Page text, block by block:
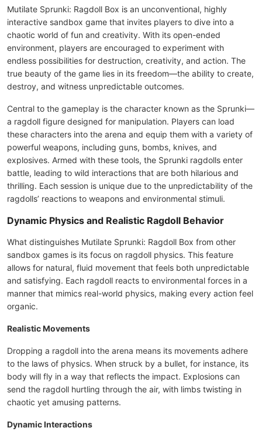
Mutilate Sprunki: Ragdoll Box is an unconventional, highly
interactive sandbox game that invites players to dive into a
chaotic world of fun and creativity. With its open-ended
environment, players are encouraged to experiment with
endless possibilities for destruction, creativity, and action. The
true beauty of the game lies in its freedom—the ability to create,
destroy, and witness unpredictable outcomes.
Central to the gameplay is the character known as the Sprunki—
a ragdoll figure designed for manipulation. Players can load
these characters into the arena and equip them with a variety of
powerful weapons, including guns, bombs, knives, and
explosives. Armed with these tools, the Sprunki ragdolls enter
battle, leading to wild interactions that are both hilarious and
thrilling. Each session is unique due to the unpredictability of the
ragdolls’ reactions to weapons and environmental stimuli.
Dynamic Physics and Realistic Ragdoll Behavior
What distinguishes Mutilate Sprunki: Ragdoll Box from other
sandbox games is its focus on ragdoll physics. This feature
allows for natural, fluid movement that feels both unpredictable
and satisfying. Each ragdoll reacts to environmental forces in a
manner that mimics real-world physics, making every action feel
organic.
Realistic Movements
Dropping a ragdoll into the arena means its movements adhere
to the laws of physics. When struck by a bullet, for instance, its
body will fly in a way that reflects the impact. Explosions can
send the ragdoll hurtling through the air, with limbs twisting in
chaotic yet amusing patterns.
Dynamic Interactions